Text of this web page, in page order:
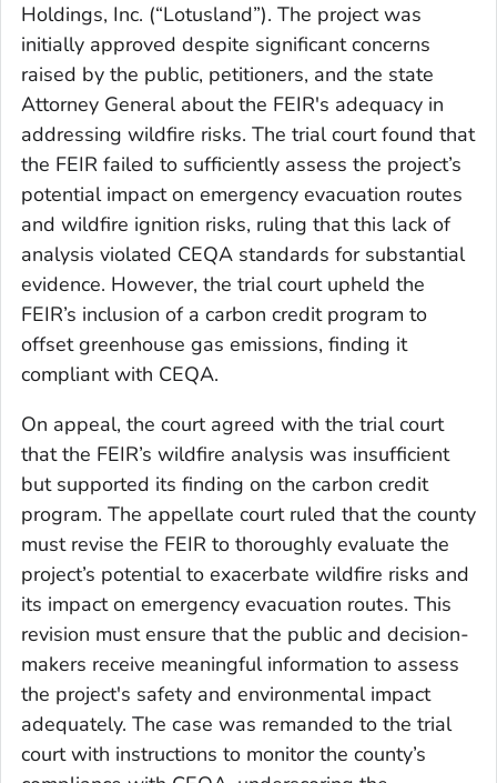
Holdings, Inc. (“Lotusland”). The project was
initially approved despite significant concerns
raised by the public, petitioners, and the state
Attorney General about the FEIR's adequacy in
addressing wildfire risks. The trial court found that
the FEIR failed to sufficiently assess the project’s
potential impact on emergency evacuation routes
and wildfire ignition risks, ruling that this lack of
analysis violated CEQA standards for substantial
evidence. However, the trial court upheld the
FEIR’s inclusion of a carbon credit program to
offset greenhouse gas emissions, finding it
compliant with CEQA.
On appeal, the court agreed with the trial court
that the FEIR’s wildfire analysis was insufficient
but supported its finding on the carbon credit
program. The appellate court ruled that the county
must revise the FEIR to thoroughly evaluate the
project’s potential to exacerbate wildfire risks and
its impact on emergency evacuation routes. This
revision must ensure that the public and decision-
makers receive meaningful information to assess
the project's safety and environmental impact
adequately. The case was remanded to the trial
court with instructions to monitor the county’s